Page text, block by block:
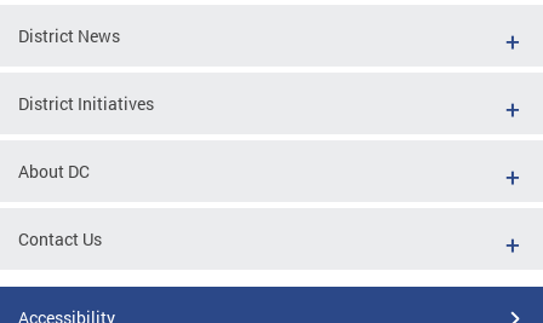
District News
District Initiatives
About DC
Contact Us
Accessibility